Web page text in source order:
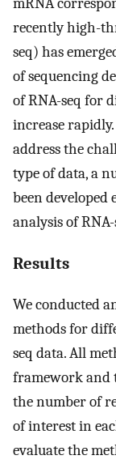
recently high-
seq) has
of sequencing
of RNA-seq for
increase
address the
type of data, a
been
analysis of
Results
We conducted
methods for
seq data. All
framework and
the number of
of interest in
evaluate the